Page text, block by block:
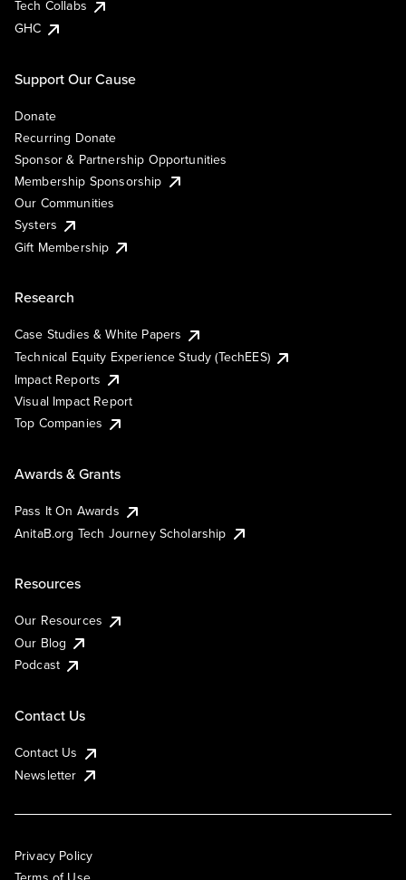
Tech Collabs
GHC
Support Our Cause
Donate
Recurring Donate
Sponsor & Partnership Opportunities
Membership Sponsorship
Our Communities
Systers
Gift Membership
Research
Case Studies & White Papers
Technical Equity Experience Study (TechEES)
Impact Reports
Visual Impact Report
Top Companies
Awards & Grants
Pass It On Awards
AnitaB.org Tech Journey Scholarship
Resources
Our Resources
Our Blog
Podcast
Contact Us
Contact Us
Newsletter
Privacy Policy